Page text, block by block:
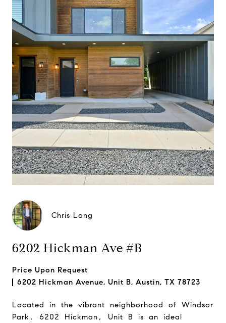
Chris Long
6202 Hickman Ave #B
Price Upon Request
6202 Hickman Avenue, Unit B, Austin, TX 78723
Located in the vibrant neighborhood of Windsor
Park, 6202 Hickman, Unit B is an ideal